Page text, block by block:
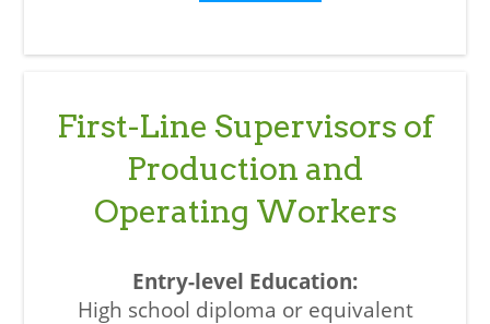
First-Line Supervisors of
Production and
Operating Workers
High school diploma or equivalent